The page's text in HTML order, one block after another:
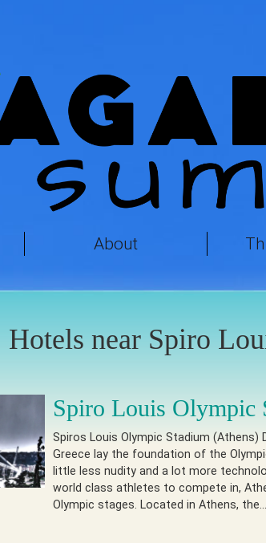
About
Hotels near Spiro
Spiro Louis Olympic
Spiros Louis Olympic Stadium
Greece lay the foundation of the
little less nudity and a lot more
world class athletes to compete in,
Olympic stages. Located in Athens, the…